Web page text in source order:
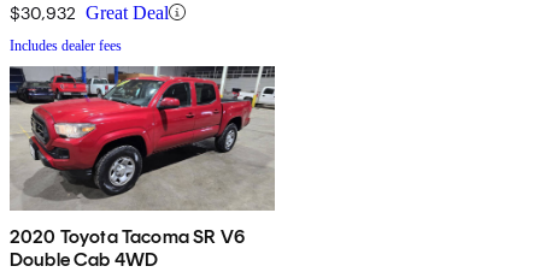
$30,932 Great Deal
Includes dealer fees
2020 Toyota Tacoma SR V6
Double Cab 4WD